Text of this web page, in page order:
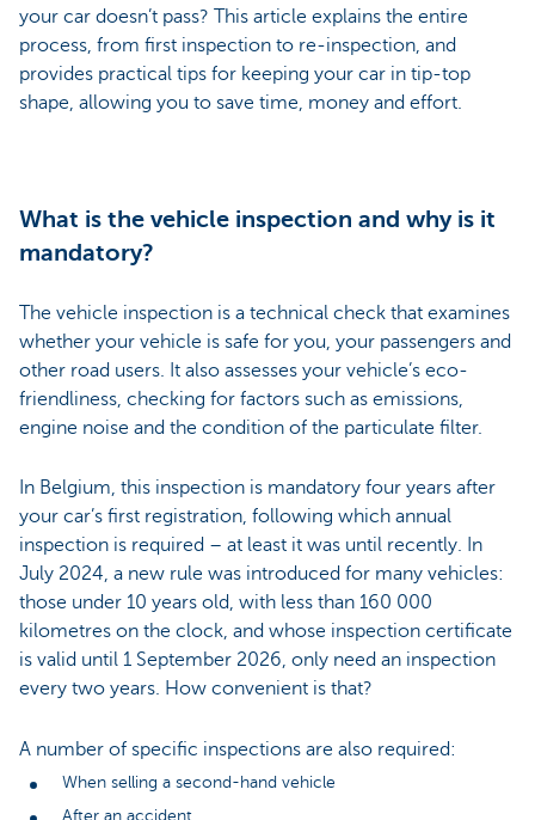
your car doesn’t pass? This article explains the entire
process, from first inspection to re-inspection, and
provides practical tips for keeping your car in tip-top
shape, allowing you to save time, money and effort.
What is the vehicle inspection and why is it
mandatory?
The vehicle inspection is a technical check that examines
whether your vehicle is safe for you, your passengers and
other road users. It also assesses your vehicle’s eco-
friendliness, checking for factors such as emissions,
engine noise and the condition of the particulate filter.
In Belgium, this inspection is mandatory four years after
your car’s first registration, following which annual
inspection is required – at least it was until recently. In
July 2024, a new rule was introduced for many vehicles:
those under 10 years old, with less than 160 000
kilometres on the clock, and whose inspection certificate
is valid until 1 September 2026, only need an inspection
every two years. How convenient is that?
A number of specific inspections are also required:
When selling a second-hand vehicle
After an accident